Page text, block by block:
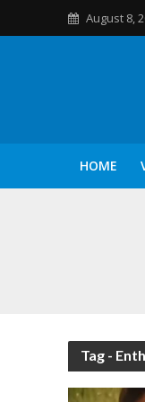
August 8,
HOME
Tag -